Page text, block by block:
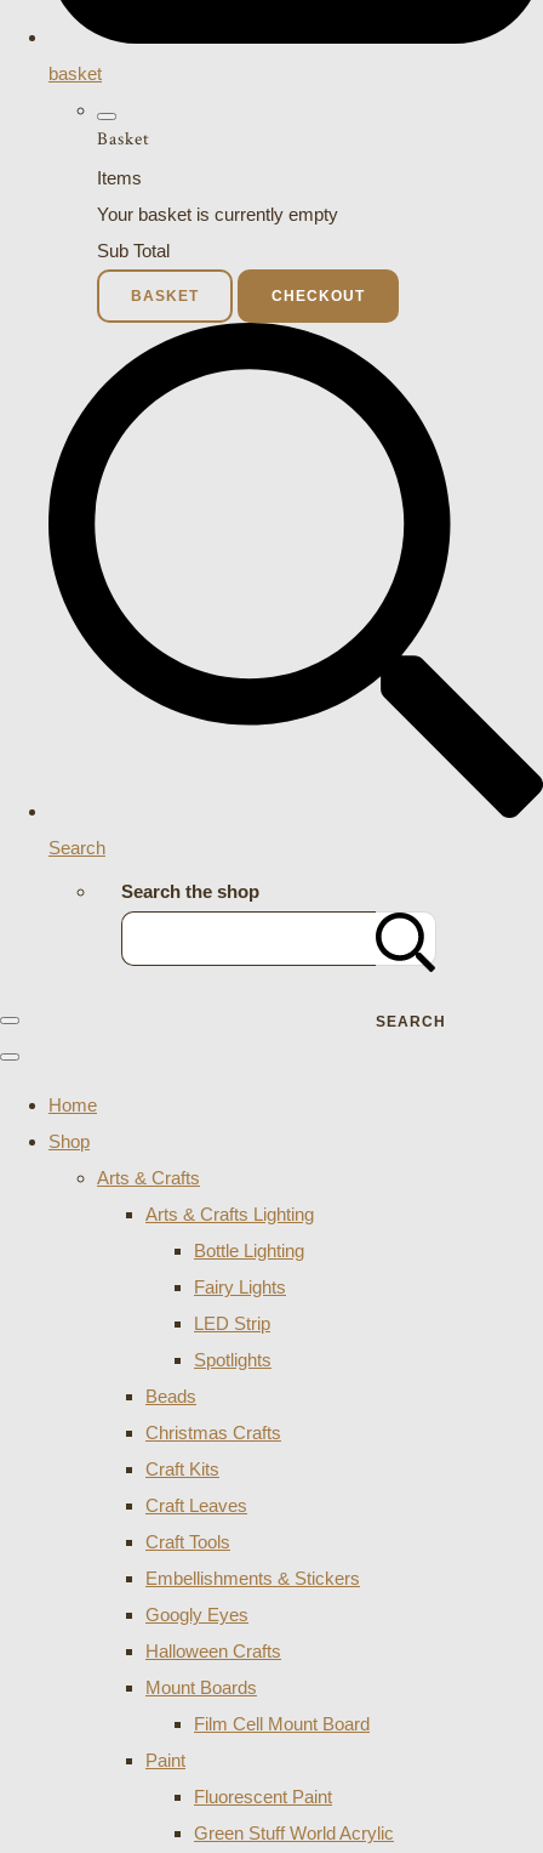
basket
Basket
Items
Your basket is currently empty
Sub Total
BASKET CHECKOUT
Search
Search the shop
SEARCH
Home
Shop
Arts & Crafts
Arts & Crafts Lighting
Bottle Lighting
Fairy Lights
LED Strip
Spotlights
Beads
Christmas Crafts
Craft Kits
Craft Leaves
Craft Tools
Embellishments & Stickers
Googly Eyes
Halloween Crafts
Mount Boards
Film Cell Mount Board
Paint
Fluorescent Paint
Green Stuff World Acrylic